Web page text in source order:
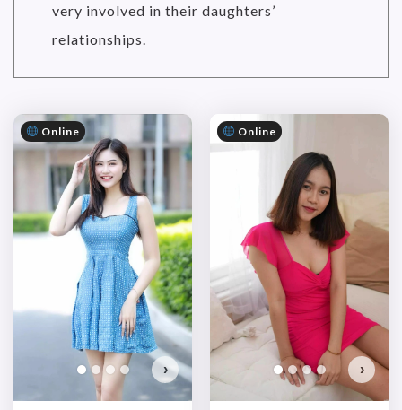
very involved in their daughters’
relationships.
Online
›
Online
›